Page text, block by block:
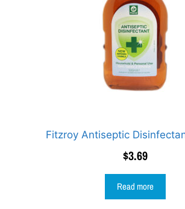
Fitzroy Antiseptic
$3.69
Read more